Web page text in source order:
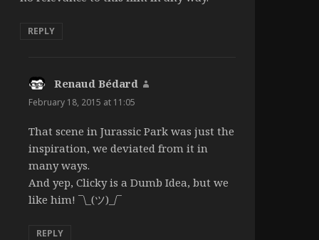
REPLY
Renaud Bédard
February 18, 2015 at 11:05
That scene in Jurassic Park was just the
inspiration, we deviated from it in
many ways.
And yep, Clicky is a Dumb Idea, but we
like him! ¯\_(ツ)_/¯
REPLY